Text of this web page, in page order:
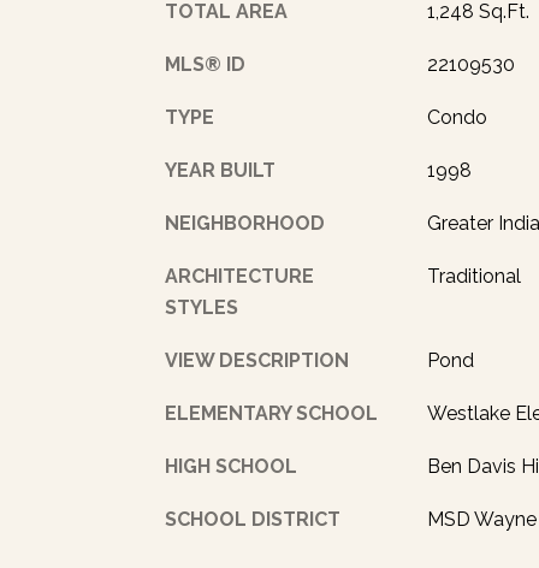
TOTAL AREA 1,248 Sq.Ft.
MLS® ID 22109530
TYPE Condo
YEAR BUILT 1998
NEIGHBORHOOD Greater
ARCHITECTURE
STYLES
Traditional
VIEW DESCRIPTION Pond
ELEMENTARY SCHOOL Westlake
HIGH SCHOOL Ben Davis
SCHOOL DISTRICT MSD